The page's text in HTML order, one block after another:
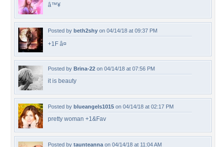
â™¥
Posted by beth2shy on 04/14/18 at 09:37 PM
+1F â¤
Posted by Brina-22 on 04/14/18 at 07:56 PM
it is beauty
Posted by blueangels1015 on 04/14/18 at 02:17 PM
pretty woman +1&Fav
Posted by taunteanna on 04/14/18 at 11:04 AM